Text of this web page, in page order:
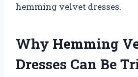
hemming velvet dresses.
Why Hemming
Dresses Can Be